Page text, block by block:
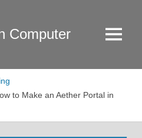
Computer Menu
to Make an Aether Portal in